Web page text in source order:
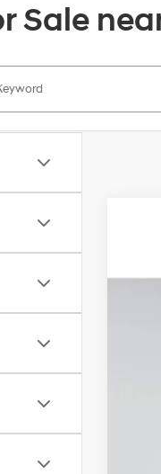
Sale